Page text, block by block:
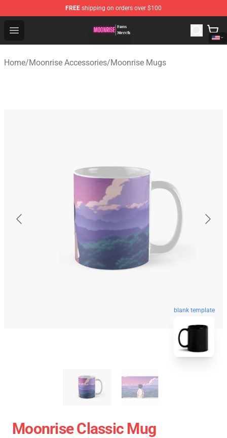
FREE shipping on orders over $100
Open menu
Moonrise Store - Official Moonrise Merchandise Shop
Home/Moonrise Accessories/Moonrise Mugs
blank template
Moonrise Classic Mug